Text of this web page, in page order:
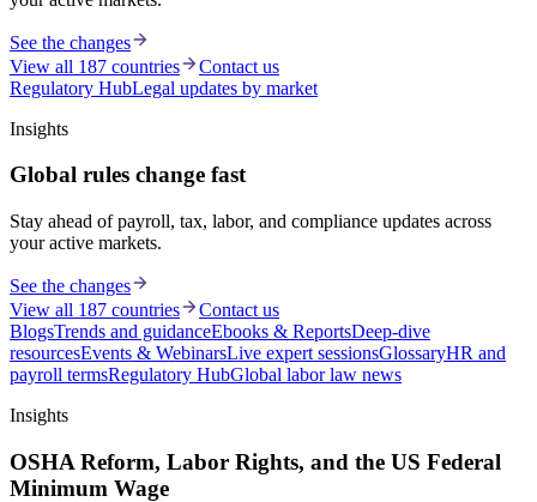
See the changes
View all 187 countries
Contact us
Regulatory HubLegal updates by market
Insights
Global rules change fast
Stay ahead of payroll, tax, labor, and compliance updates across
your active markets.
See the changes
View all 187 countries
Contact us
BlogsTrends and guidanceEbooks & ReportsDeep-dive
resourcesEvents & WebinarsLive expert sessionsGlossaryHR and
payroll termsRegulatory HubGlobal labor law news
Insights
OSHA Reform, Labor Rights, and the US Federal
Minimum Wage